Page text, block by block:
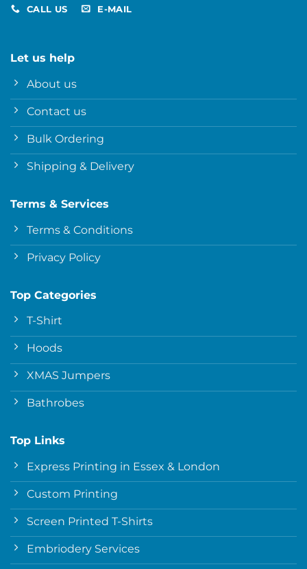
CALL US E-MAIL
Let us help
About us
Contact us
Bulk Ordering
Shipping & Delivery
Terms & Services
Terms & Conditions
Privacy Policy
Top Categories
T-Shirt
Hoods
XMAS Jumpers
Bathrobes
Top Links
Express Printing in Essex & London
Custom Printing
Screen Printed T-Shirts
Embriodery Services